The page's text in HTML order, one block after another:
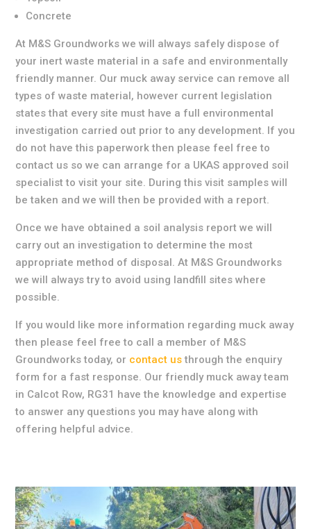
Concrete
At M&S Groundworks we will always safely dispose of
your inert waste material in a safe and environmentally
friendly manner. Our muck away service can remove all
types of waste material, however current legislation
states that every site must have a full environmental
investigation carried out prior to any development. If you
do not have this paperwork then please feel free to
contact us so we can arrange for a UKAS approved soil
specialist to visit your site. During this visit samples will
be taken and we will then be provided with a report.
Once we have obtained a soil analysis report we will
carry out an investigation to determine the most
appropriate method of disposal. At M&S Groundworks
we will always try to avoid using landfill sites where
possible.
If you would like more information regarding muck away
then please feel free to call a member of M&S
Groundworks today, or contact usthrough the enquiry
form for a fast response. Our friendly muck away team
in Calcot Row, RG31 have the knowledge and expertise
to answer any questions you may have along with
offering helpful advice.